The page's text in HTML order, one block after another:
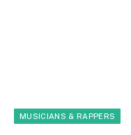
MUSICIANS & RAPPERS